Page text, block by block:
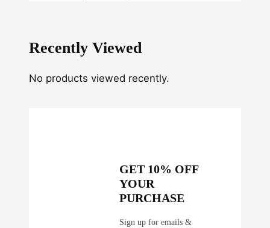
Recently Viewed
No products viewed recently.
GET 10% OFF
YOUR
PURCHASE
Sign up for emails &